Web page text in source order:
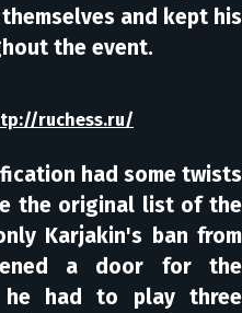
and kept his
the event.
ruchess.ru/
had some twists
the original list of the
Karjakin's ban from
a door for the
he had to play three